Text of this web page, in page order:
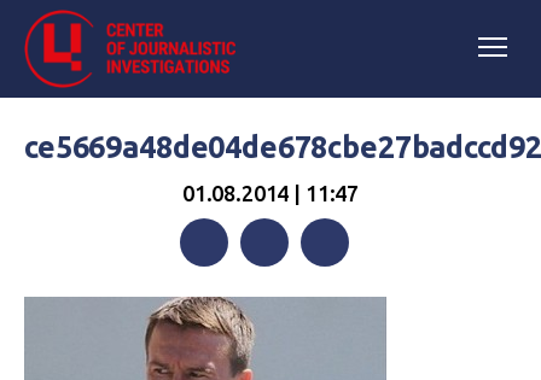
01.08.2014 | 11:47